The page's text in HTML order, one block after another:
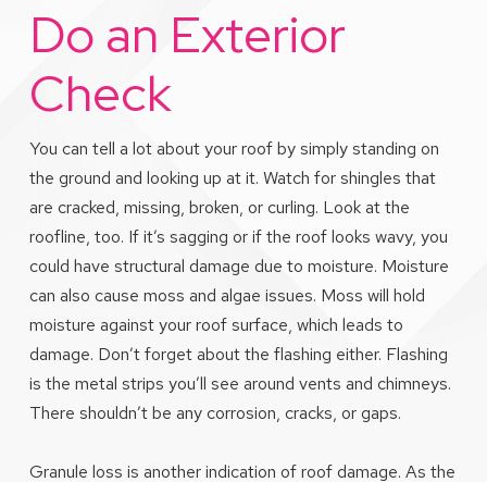
Do an Exterior
Check
You can tell a lot about your roof by simply standing on
the ground and looking up at it. Watch for shingles that
are cracked, missing, broken, or curling. Look at the
roofline, too. If it’s sagging or if the roof looks wavy, you
could have structural damage due to moisture. Moisture
can also cause moss and algae issues. Moss will hold
moisture against your roof surface, which leads to
damage. Don’t forget about the flashing either. Flashing
is the metal strips you’ll see around vents and chimneys.
There shouldn’t be any corrosion, cracks, or gaps.
Granule loss is another indication of roof damage. As the